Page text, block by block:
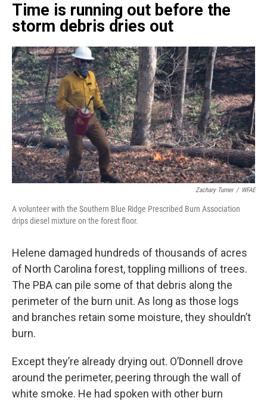
Time is running out before the
storm debris dries out
Zachary Turner / WFAE
A volunteer with the Southern Blue Ridge Prescribed Burn Association
drips diesel mixture on the forest floor.
Helene damaged hundreds of thousands of acres
of North Carolina forest, toppling millions of trees.
The PBA can pile some of that debris along the
perimeter of the burn unit. As long as those logs
and branches retain some moisture, they shouldn’t
burn.
Except they’re already drying out. O’Donnell drove
around the perimeter, peering through the wall of
white smoke. He had spoken with other burn